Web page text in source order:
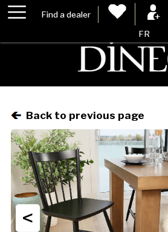
Find a dealer
FR
Back to previous page
<